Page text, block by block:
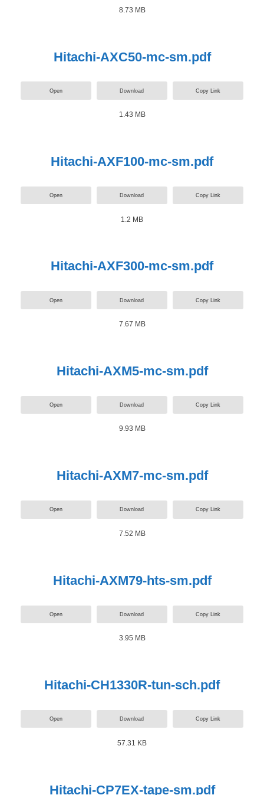
8.73 MB
Hitachi-AXC50-mc-sm.pdf
Open Download Copy Link
1.43 MB
Hitachi-AXF100-mc-sm.pdf
Open Download Copy Link
1.2 MB
Hitachi-AXF300-mc-sm.pdf
Open Download Copy Link
7.67 MB
Hitachi-AXM5-mc-sm.pdf
Open Download Copy Link
9.93 MB
Hitachi-AXM7-mc-sm.pdf
Open Download Copy Link
7.52 MB
Hitachi-AXM79-hts-sm.pdf
Open Download Copy Link
3.95 MB
Hitachi-CH1330R-tun-sch.pdf
Open Download Copy Link
57.31 KB
Hitachi-CP7EX-tape-sm.pdf